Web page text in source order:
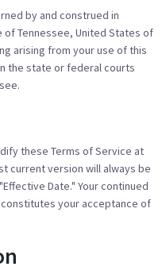
by and construed in
Tennessee, United States of
arising from your use of this
the state or federal courts
these Terms of Service at
current version will always be
Date." Your continued
your acceptance of